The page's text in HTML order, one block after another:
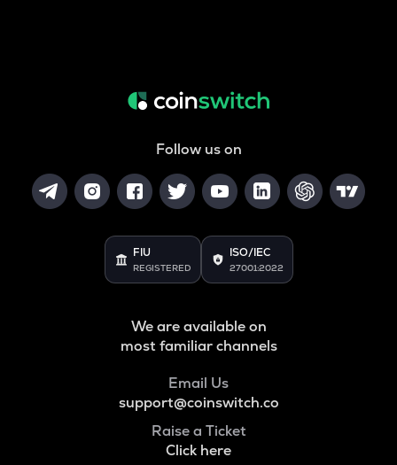
Follow us on
FIU
REGISTERED
ISO/IEC
27001:2022
We are available on
most familiar channels
Email Us
support@coinswitch.co
Raise a Ticket
Click here